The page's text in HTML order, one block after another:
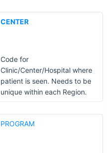
CENTER
Code for
Clinic/Center/Hospital where
patient is seen. Needs to be
unique within each Region.
PROGRAM